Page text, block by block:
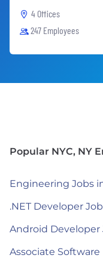
4 Offices
247 Employees
Popular NYC, NY
Engineering Jobs
.NET Developer
Android Developer
Associate Software